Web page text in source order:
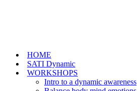
HOME
SATI Dynamic
WORKSHOPS
Intro to a dynamic awareness